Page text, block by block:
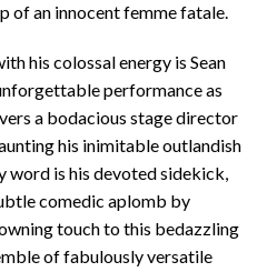
of an innocent femme fatale.
his colossal energy is Sean
performance as
a bodacious stage director
his inimitable outlandish
word is his devoted sidekick,
comedic aplomb by
touch to this bedazzling
of fabulously versatile